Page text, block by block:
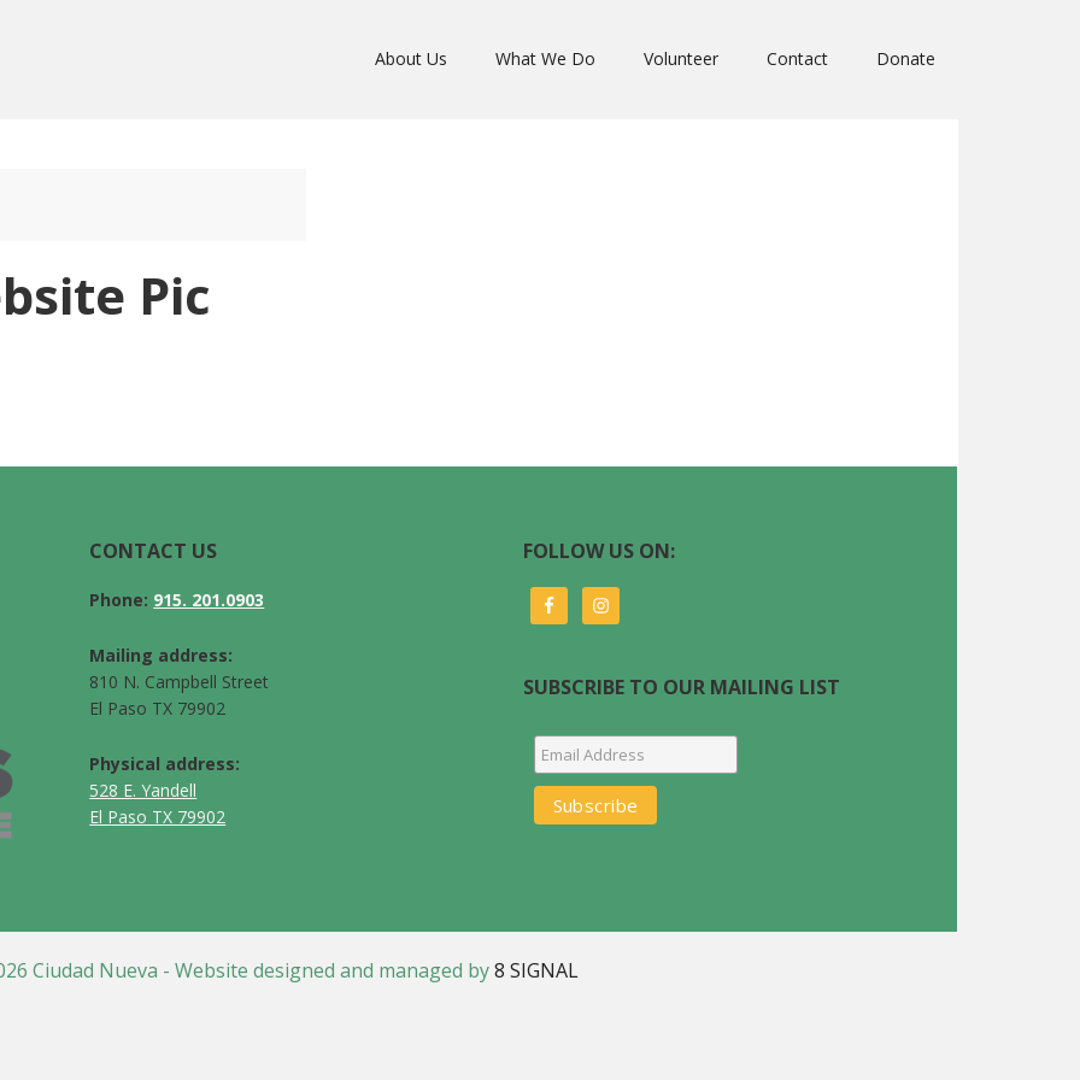
About Us What We Do Volunteer Contact Donate
Pic
CONTACT US
Phone: 915. 201.0903
Mailing address:
810 N. Campbell Street
El Paso TX 79902
Physical address:
528 E. Yandell
El Paso TX 79902
FOLLOW US ON:
SUBSCRIBE TO OUR MAILING LIST
Ciudad Nueva - Website designed and managed by8 SIGNAL